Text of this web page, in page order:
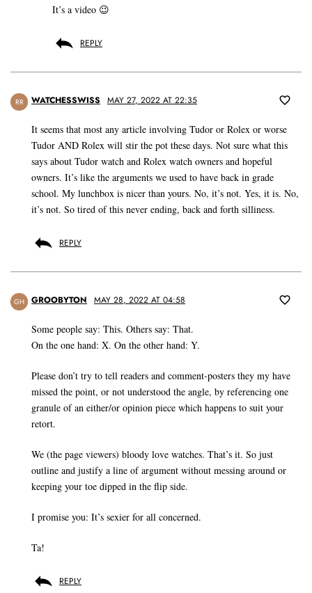
It’s a video 😉
REPLY
RR WATCHESSWISS MAY 27, 2022 AT 22:35
It seems that most any article involving Tudor or Rolex or worse
Tudor AND Rolex will stir the pot these days. Not sure what this
says about Tudor watch and Rolex watch owners and hopeful
owners. It’s like the arguments we used to have back in grade
school. My lunchbox is nicer than yours. No, it’s not. Yes, it is. No,
it’s not. So tired of this never ending, back and forth silliness.
REPLY
GH GROOBYTON MAY 28, 2022 AT 04:58
Some people say: This. Others say: That.
On the one hand: X. On the other hand: Y.
Please don’t try to tell readers and comment-posters they my have
missed the point, or not understood the angle, by referencing one
granule of an either/or opinion piece which happens to suit your
retort.
We (the page viewers) bloody love watches. That’s it. So just
outline and justify a line of argument without messing around or
keeping your toe dipped in the flip side.
I promise you: It’s sexier for all concerned.
Ta!
REPLY